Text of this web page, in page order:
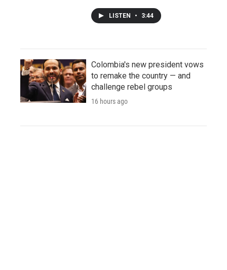
LISTEN • 3:44
Colombia's new president vows
to remake the country — and
challenge rebel groups
16 hours ago